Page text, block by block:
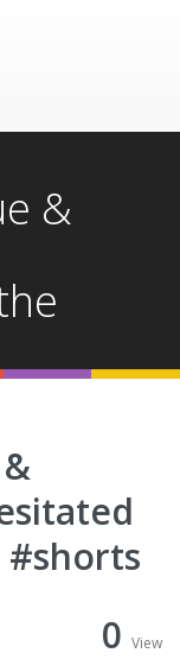
&
#shorts
0 View